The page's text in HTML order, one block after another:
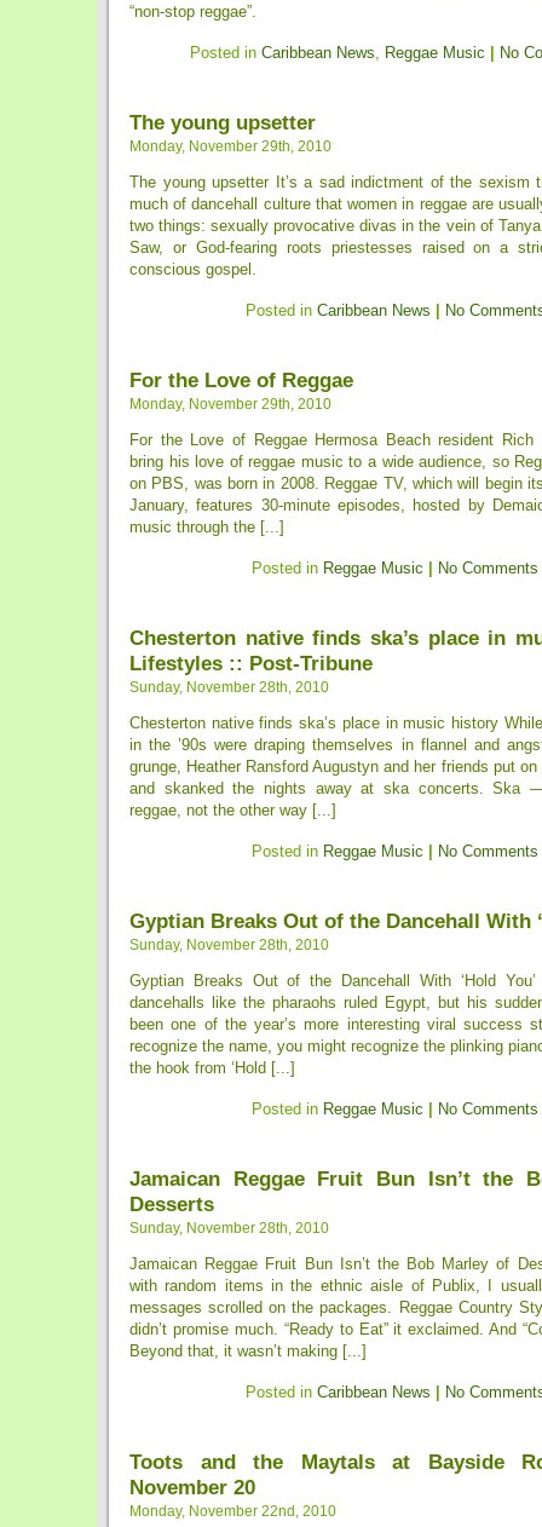
“non-stop reggae”.
Posted in Caribbean News, Reggae Music No
The young upsetter
Monday, November 29th, 2010
The young upsetter It’s a sad indictment of the sexism
much of dancehall culture that women in reggae are
two things: sexually provocative divas in the vein of
Saw, or God-fearing roots priestesses raised on a
conscious gospel.
Posted in Caribbean News No
For the Love of Reggae
Monday, November 29th, 2010
For the Love of Reggae Hermosa Beach resident Rich
bring his love of reggae music to a wide audience, so
on PBS, was born in 2008. Reggae TV, which will begin
January, features 30-minute episodes, hosted by
music through the [...]
Posted in Reggae Music No Comments
Chesterton native finds ska’s place in
Lifestyles :: Post-Tribune
Sunday, November 28th, 2010
Chesterton native finds ska’s place in music history
in the ’90s were draping themselves in flannel and
grunge, Heather Ransford Augustyn and her friends put
and skanked the nights away at ska concerts. Ska
reggae, not the other way [...]
Posted in Reggae Music No Comments
Gyptian Breaks Out of the Dancehall With
Sunday, November 28th, 2010
Gyptian Breaks Out of the Dancehall With ‘Hold
dancehalls like the pharaohs ruled Egypt, but his
been one of the year’s more interesting viral success
recognize the name, you might recognize the plinking
the hook from ‘Hold [...]
Posted in Reggae Music No Comments
Jamaican Reggae Fruit Bun Isn’t the
Desserts
Sunday, November 28th, 2010
Jamaican Reggae Fruit Bun Isn’t the Bob Marley of
with random items in the ethnic aisle of Publix, I
messages scrolled on the packages. Reggae Country
didn’t promise much. “Ready to Eat” it exclaimed. And
Beyond that, it wasn’t making [...]
Posted in Caribbean News No
Toots and the Maytals at Bayside
November 20
Monday, November 22nd, 2010